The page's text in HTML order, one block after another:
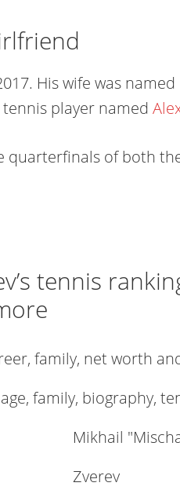
His wife was
player named
quarterfinals of both
tennis
family, net worth
family, biography,
Mikhail
Zverev